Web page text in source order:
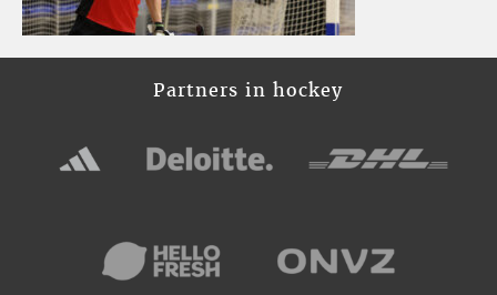
Partners in hockey